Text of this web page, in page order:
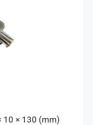
10 × 130 (mm)